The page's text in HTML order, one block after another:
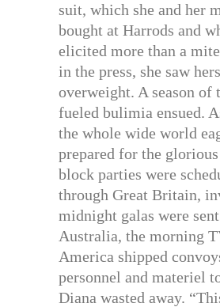
suit, which she and her
bought at Harrods and
elicited more than a
in the press, she saw
overweight. A season of
fueled bulimia ensued.
the whole wide world
prepared for the
block parties were
through Great Britain,
midnight galas were
Australia, the morning
America shipped
personnel and materiel
Diana wasted away.